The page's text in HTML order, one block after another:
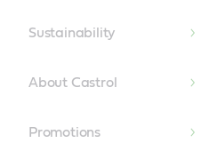
Sustainability
About Castrol
Promotions